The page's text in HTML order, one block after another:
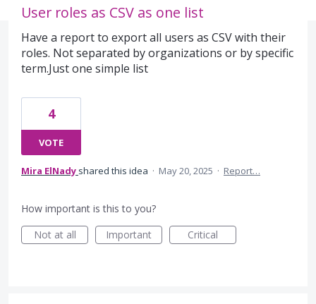
User roles as CSV as one list
Have a report to export all users as CSV with their
roles. Not separated by organizations or by specific
term.Just one simple list
4
VOTE
Mira ElNady shared this idea · May 20, 2025 · Report…
How important is this to you?
Not at all
Important Critical